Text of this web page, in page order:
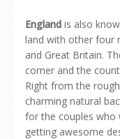
Facebook
(Opens
in
new
window)
(Opens
in
new
window)
England is also
land with other four
and Great Britain.
corner and the
Right from the
charming natural
for the couples who
getting awesome